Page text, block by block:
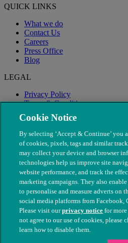
QUICK LINKS
What we do
Contact Us
Careers
Press Office
Blog
LEGAL
Privacy Policy
Terms & Conditions
Modern Slavery
© The People's Dispensary for Sick
nos. 208217 & SC037585
Cookie Notice
By selecting ‘Accept & Continue’ you
of cookies, pixels, tags and similar
may collect your device and browser
technologies help us improve site
website performance, and track the
marketing campaigns. They also
to personalise and measure adverts on
social media platforms from Facebook,
Please visit ourprivacy notice for
not agree to our use of cookies, please
learn how to disable them.